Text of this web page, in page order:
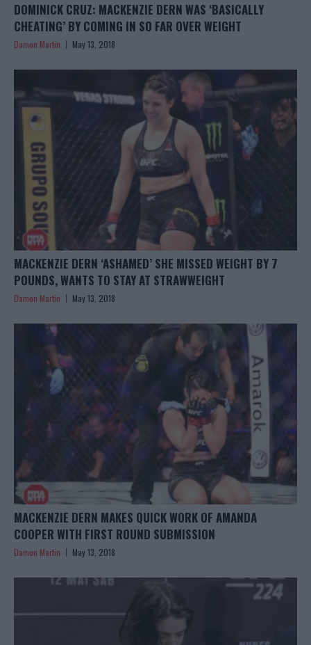
DOMINICK CRUZ: MACKENZIE DERN WAS ‘BASICALLY
CHEATING’ BY COMING IN SO FAR OVER WEIGHT
Damon Martin May 13, 2018
MACKENZIE DERN ‘ASHAMED’ SHE MISSED WEIGHT BY 7
POUNDS, WANTS TO STAY AT STRAWWEIGHT
Damon Martin May 13, 2018
MACKENZIE DERN MAKES QUICK WORK OF AMANDA
COOPER WITH FIRST ROUND SUBMISSION
Damon Martin May 13, 2018